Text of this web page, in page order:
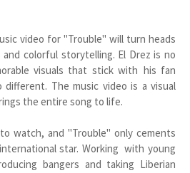
video for "Trouble" will turn heads
colorful storytelling. El Drez is no
visuals that stick with his fan
different. The music video is a visual
the entire song to life.
watch, and "Trouble" only cements
star. Working with young
bangers and taking Liberian